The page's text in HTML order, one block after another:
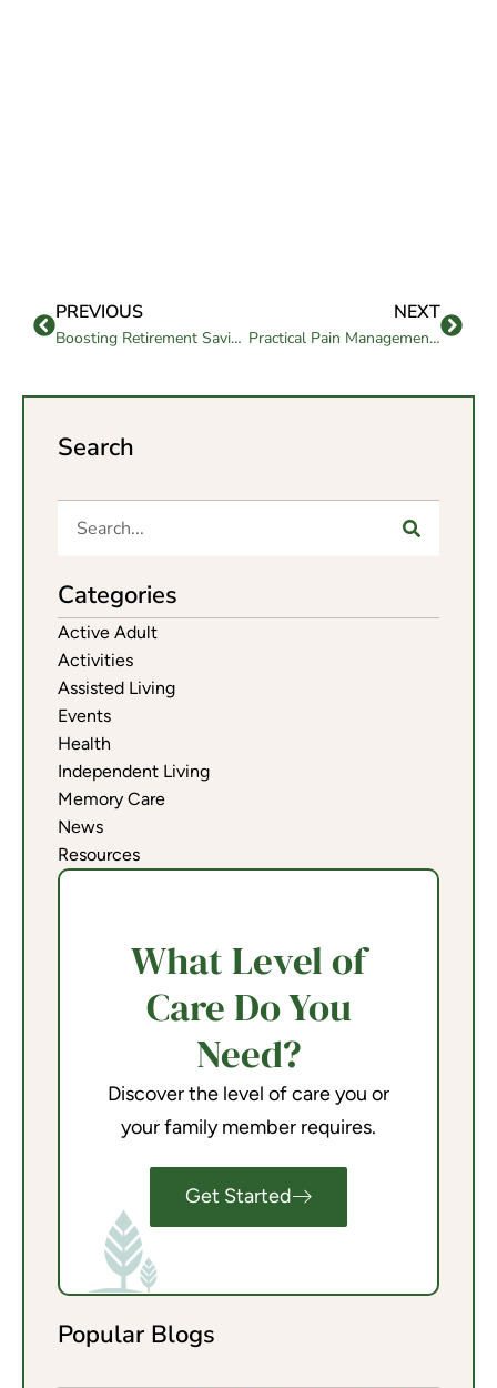
PREVIOUS
Boosting Retirement Savings – 7 Surprising Hacks
NEXT
Practical Pain Management Strategies in Elderly Care
Search
Categories
Active Adult
Activities
Assisted Living
Events
Health
Independent Living
Memory Care
News
Resources
What Level of
Care Do You
Need?
Discover the level of care you or
your family member requires.
Get Started
Popular Blogs